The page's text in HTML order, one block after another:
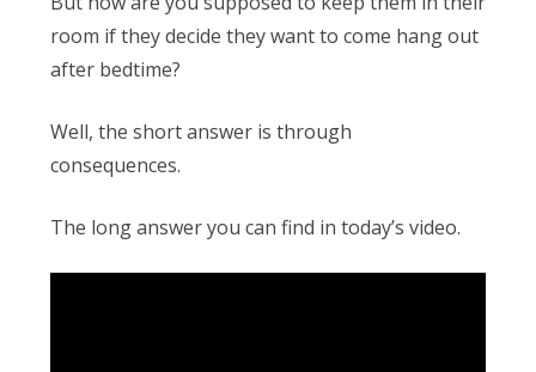
room if they decide they want to come hang out
after bedtime?
Well, the short answer is through
consequences.
The long answer you can find in today’s video.